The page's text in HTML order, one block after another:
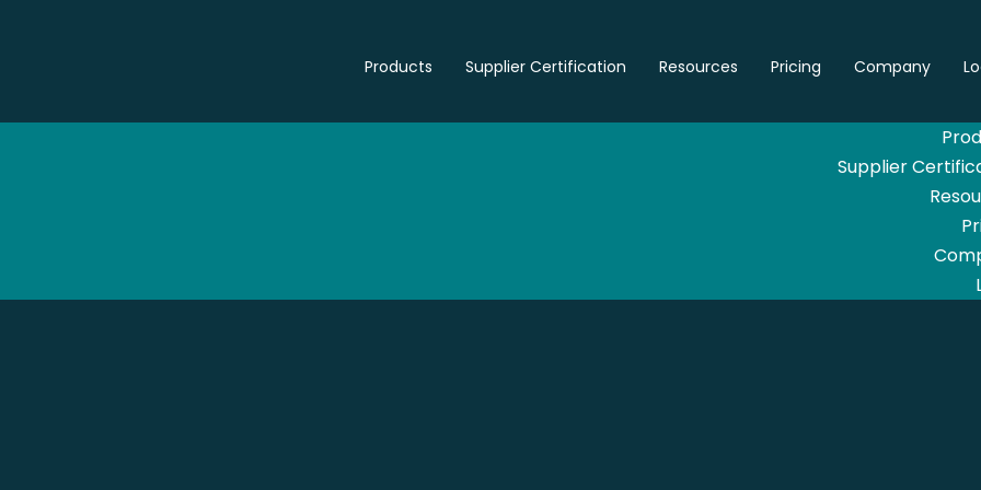
Products Supplier Certification Resources Pricing Company
Supplier